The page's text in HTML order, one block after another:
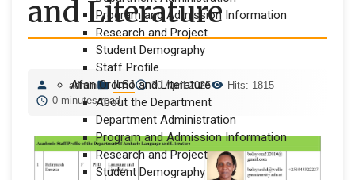
Program and Admission Information
Research and Project
Student Demography
Staff Profile
Afan Oromo and Literature
About the Department
Department Administration
Program and Admission Information
Research and Project
Student Demography
and Literature
admin ILSJ 30 April 2025
Hits: 1815
0 minutes read